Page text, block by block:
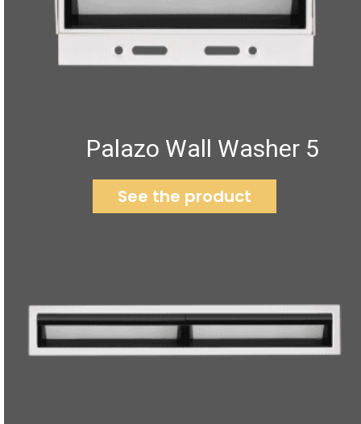
Palazo Wall Washer 5
See the product